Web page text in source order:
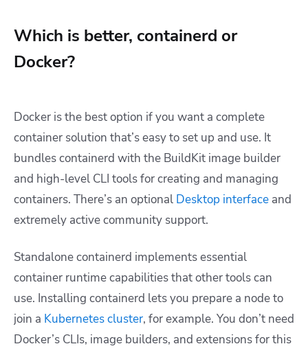
Which is better, containerd or
Docker?
Docker is the best option if you want a complete
container solution that’s easy to set up and use. It
bundles containerd with the BuildKit image builder
and high-level CLI tools for creating and managing
containers. There’s an optional Desktop interface and
extremely active community support.
Standalone containerd implements essential
container runtime capabilities that other tools can
use. Installing containerd lets you prepare a node to
join a Kubernetes cluster, for example. You don’t need
Docker’s CLIs, image builders, and extensions for this